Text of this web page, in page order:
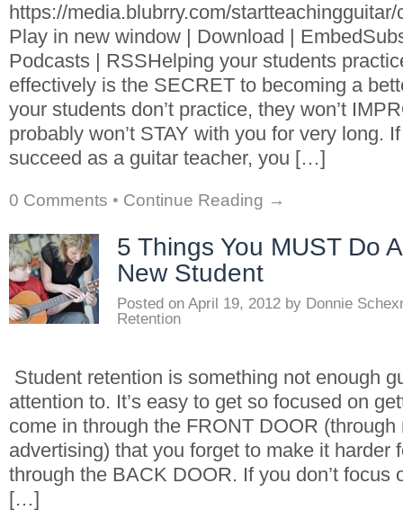
https://media.blubrry.com/
Play in new window | Download |
Podcasts | RSSHelping your students
effectively is the SECRET to becoming a
your students don’t practice, they won’t
probably won’t STAY with you for very long.
succeed as a guitar teacher, you […]
0 Comments • Continue Reading →
5 Things You MUST Do
New Student
Posted on April 19, 2012 by Donnie
Retention
Student retention is something not enough
attention to. It’s easy to get so focused on
come in through the FRONT DOOR (through
advertising) that you forget to make it harder
through the BACK DOOR. If you don’t focus
[…]